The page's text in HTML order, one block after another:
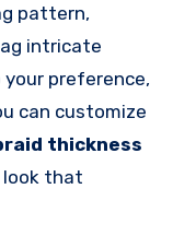
pattern,
intricate
preference,
can customize
thickness
look that